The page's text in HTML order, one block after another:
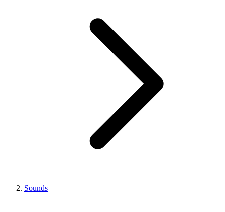
Sounds